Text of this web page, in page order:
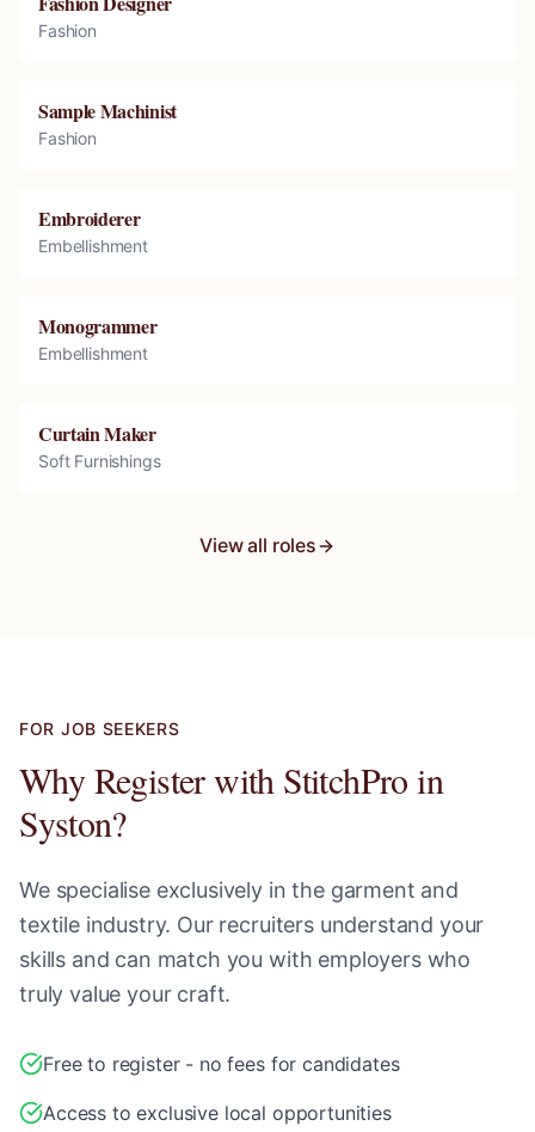
Fashion
Sample Machinist
Fashion
Embroiderer
Embellishment
Monogrammer
Embellishment
Curtain Maker
Soft Furnishings
View all roles
FOR JOB SEEKERS
Why Register with StitchPro in
Syston?
We specialise exclusively in the garment and
textile industry. Our recruiters understand your
skills and can match you with employers who
truly value your craft.
Free to register - no fees for candidates
Access to exclusive local opportunities